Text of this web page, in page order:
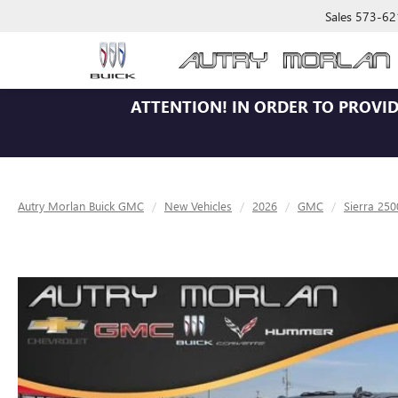
Sales 573-
ATTENTION! IN ORDER TO
Autry Morlan Buick GMC New Vehicles 2026 GMC Sierra